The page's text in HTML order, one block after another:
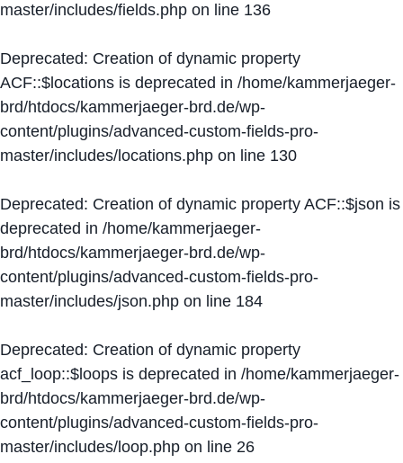
master/includes/fields.php on line 136
Deprecated: Creation of dynamic property
ACF::$locations is deprecated in /home/kammerjaeger-
brd/htdocs/kammerjaeger-brd.de/wp-
content/plugins/advanced-custom-fields-pro-
master/includes/locations.php on line 130
Deprecated: Creation of dynamic property ACF::$json is
deprecated in /home/kammerjaeger-
brd/htdocs/kammerjaeger-brd.de/wp-
content/plugins/advanced-custom-fields-pro-
master/includes/json.php on line 184
Deprecated: Creation of dynamic property
acf_loop::$loops is deprecated in /home/kammerjaeger-
brd/htdocs/kammerjaeger-brd.de/wp-
content/plugins/advanced-custom-fields-pro-
master/includes/loop.php on line 26